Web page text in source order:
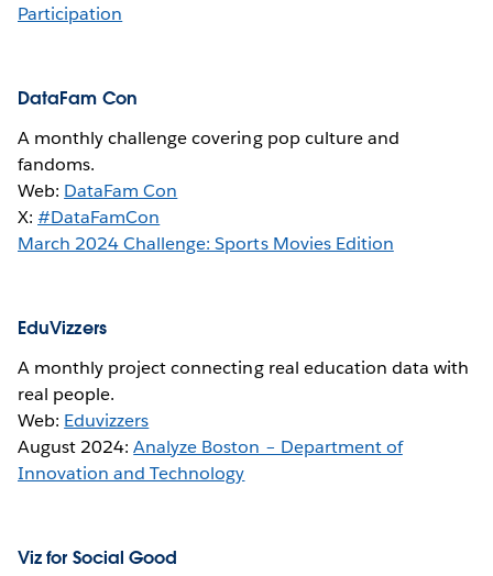
Participation
DataFam Con
A monthly challenge covering pop culture and
fandoms.
Web: DataFam Con
X:#DataFamCon
March 2024 Challenge: Sports Movies Edition
EduVizzers
A monthly project connecting real education data with
real people.
Web: Eduvizzers
August 2024:Analyze Boston – Department of
Innovation and Technology
Viz for Social Good